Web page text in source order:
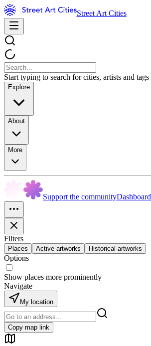
Street Art Cities
Start typing to search for cities, artists and tags
Explore
About
More
Support the communityDashboard
Filters
Places Active artworks Historical artworks
Options
Show places more prominently
Navigate
My location
Copy map link